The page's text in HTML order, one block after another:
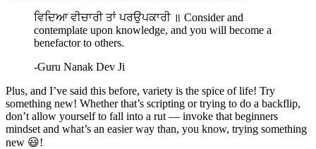
ਵਿਦਿਆ ਵੀਚਾਰੀ ਤਾਂ ਪਰਉਪਕਾਰੀ ॥ Consider and
contemplate upon knowledge, and you will become a
benefactor to others.
-Guru Nanak Dev Ji
Plus, and I’ve said this before, variety is the spice of life! Try
something new! Whether that’s scripting or trying to do a backflip,
don’t allow yourself to fall into a rut — invoke that beginners
mindset and what’s an easier way than, you know, trying something
new 😃!